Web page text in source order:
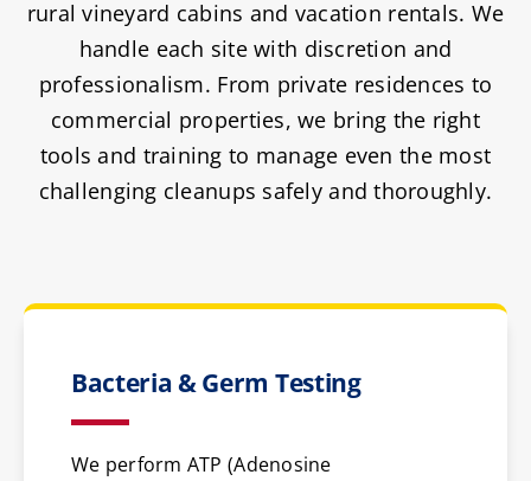
rural vineyard cabins and vacation rentals. We
handle each site with discretion and
professionalism. From private residences to
commercial properties, we bring the right
tools and training to manage even the most
challenging cleanups safely and thoroughly.
Bacteria & Germ Testing
We perform ATP (Adenosine